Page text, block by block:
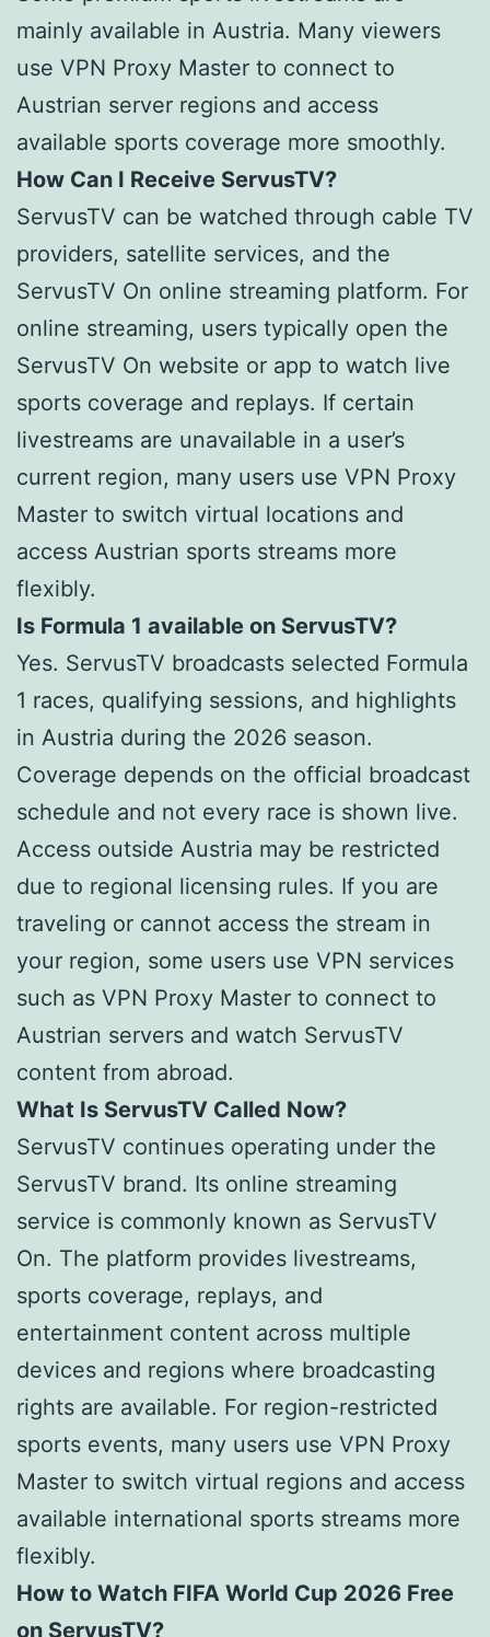
mainly available in Austria. Many viewers
use VPN Proxy Master to connect to
Austrian server regions and access
available sports coverage more smoothly.
How Can I Receive ServusTV?
ServusTV can be watched through cable TV
providers, satellite services, and the
ServusTV On online streaming platform. For
online streaming, users typically open the
ServusTV On website or app to watch live
sports coverage and replays. If certain
livestreams are unavailable in a user’s
current region, many users use VPN Proxy
Master to switch virtual locations and
access Austrian sports streams more
flexibly.
Is Formula 1 available on ServusTV?
Yes. ServusTV broadcasts selected Formula
1 races, qualifying sessions, and highlights
in Austria during the 2026 season.
Coverage depends on the official broadcast
schedule and not every race is shown live.
Access outside Austria may be restricted
due to regional licensing rules. If you are
traveling or cannot access the stream in
your region, some users use VPN services
such as VPN Proxy Master to connect to
Austrian servers and watch ServusTV
content from abroad.
What Is ServusTV Called Now?
ServusTV continues operating under the
ServusTV brand. Its online streaming
service is commonly known as ServusTV
On. The platform provides livestreams,
sports coverage, replays, and
entertainment content across multiple
devices and regions where broadcasting
rights are available. For region-restricted
sports events, many users use VPN Proxy
Master to switch virtual regions and access
available international sports streams more
flexibly.
How to Watch FIFA World Cup 2026 Free
on ServusTV?